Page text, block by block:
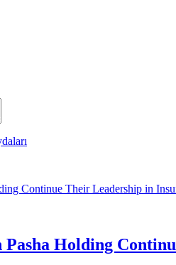
Pasha Holding